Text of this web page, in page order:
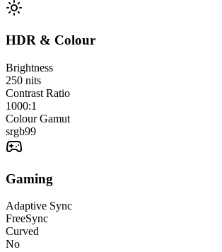
HDR & Colour
Brightness
250 nits
Contrast Ratio
1000:1
Colour Gamut
srgb99
Gaming
Adaptive Sync
FreeSync
Curved
No